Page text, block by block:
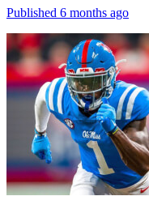
Published 6 months ago